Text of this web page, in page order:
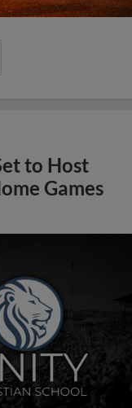
to Host
Games